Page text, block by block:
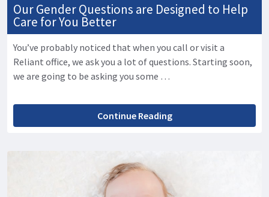
Our Gender Questions are Designed to Help
Care for You Better
You’ve probably noticed that when you call or visit a
Reliant office, we ask you a lot of questions. Starting soon,
we are going to be asking you some …
Continue Reading